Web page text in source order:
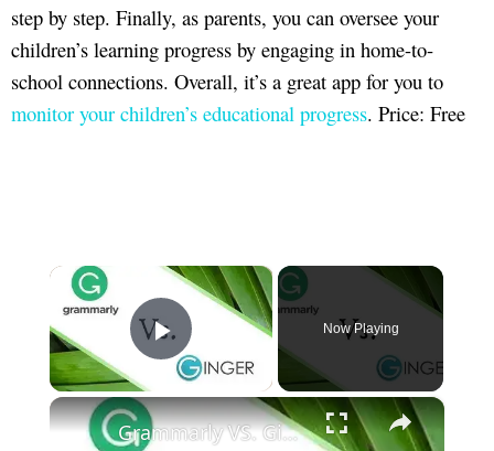
step by step. Finally, as parents, you can oversee your
children’s learning progress by engaging in home-to-
school connections. Overall, it’s a great app for you to
monitor your children’s educational progress. Price: Free
×
Play Video
Now Playing
×
Grammarly VS. Ginger - (Which One Is Best?)